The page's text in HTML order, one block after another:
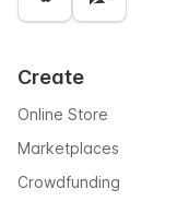
Create
Online Store
Marketplaces
Crowdfunding